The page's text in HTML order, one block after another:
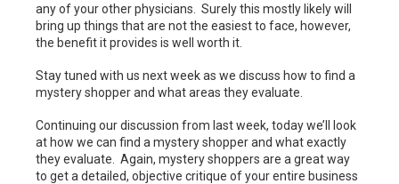
any of your other physicians. Surely this mostly likely will
bring up things that are not the easiest to face, however,
the benefit it provides is well worth it.
Stay tuned with us next week as we discuss how to find a
mystery shopper and what areas they evaluate.
Continuing our discussion from last week, today we’ll look
at how we can find a mystery shopper and what exactly
they evaluate. Again, mystery shoppers are a great way
to get a detailed, objective critique of your entire business